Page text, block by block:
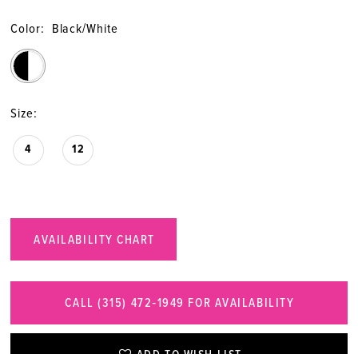
Color: Black/White
Size:
4 12
AVAILABILITY CHART
CALL (315) 472‑1949 FOR AVAILABILITY